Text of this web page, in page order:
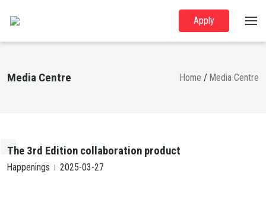
Apply
Media Centre Home / Media Centre
The 3rd Edition collaboration product
Happenings 2025-03-27